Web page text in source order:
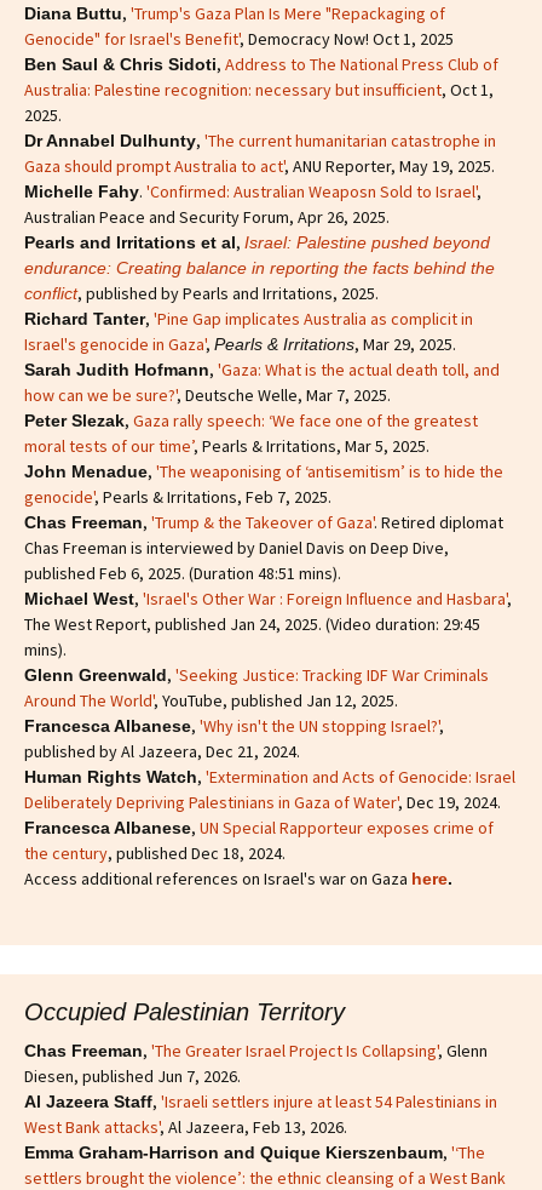
Diana Buttu, 'Trump's Gaza Plan Is Mere "Repackaging of
Genocide" for Israel's Benefit', Democracy Now! Oct 1, 2025
Ben Saul & Chris Sidoti, Address to The National Press Club of
Australia: Palestine recognition: necessary but insufficient, Oct 1,
2025.
Dr Annabel Dulhunty, 'The current humanitarian catastrophe in
Gaza should prompt Australia to act', ANU Reporter, May 19, 2025.
Michelle Fahy. 'Confirmed: Australian Weaposn Sold to Israel',
Australian Peace and Security Forum, Apr 26, 2025.
Pearls and Irritations et al, Israel: Palestine pushed beyond
endurance: Creating balance in reporting the facts behind the
conflict, published by Pearls and Irritations, 2025.
Richard Tanter, 'Pine Gap implicates Australia as complicit in
Israel's genocide in Gaza', Pearls & Irritations, Mar 29, 2025.
Sarah Judith Hofmann, 'Gaza: What is the actual death toll, and
how can we be sure?', Deutsche Welle, Mar 7, 2025.
Peter Slezak, Gaza rally speech: ‘We face one of the greatest
moral tests of our time’, Pearls & Irritations, Mar 5, 2025.
John Menadue, 'The weaponising of ‘antisemitism’ is to hide the
genocide', Pearls & Irritations, Feb 7, 2025.
Chas Freeman, 'Trump & the Takeover of Gaza'. Retired diplomat
Chas Freeman is interviewed by Daniel Davis on Deep Dive,
published Feb 6, 2025. (Duration 48:51 mins).
Michael West, 'Israel's Other War : Foreign Influence and Hasbara',
The West Report, published Jan 24, 2025. (Video duration: 29:45
mins).
Glenn Greenwald, 'Seeking Justice: Tracking IDF War Criminals
Around The World', YouTube, published Jan 12, 2025.
Francesca Albanese, 'Why isn't the UN stopping Israel?',
published by Al Jazeera, Dec 21, 2024.
Human Rights Watch, 'Extermination and Acts of Genocide: Israel
Deliberately Depriving Palestinians in Gaza of Water', Dec 19, 2024.
Francesca Albanese, UN Special Rapporteur exposes crime of
the century, published Dec 18, 2024.
Access additional references on Israel's war on Gaza here.
Occupied Palestinian Territory
Chas Freeman, 'The Greater Israel Project Is Collapsing', Glenn
Diesen, published Jun 7, 2026.
Al Jazeera Staff, 'Israeli settlers injure at least 54 Palestinians in
West Bank attacks', Al Jazeera, Feb 13, 2026.
Emma Graham-Harrison and Quique Kierszenbaum, '‘The
settlers brought the violence’: the ethnic cleansing of a West Bank